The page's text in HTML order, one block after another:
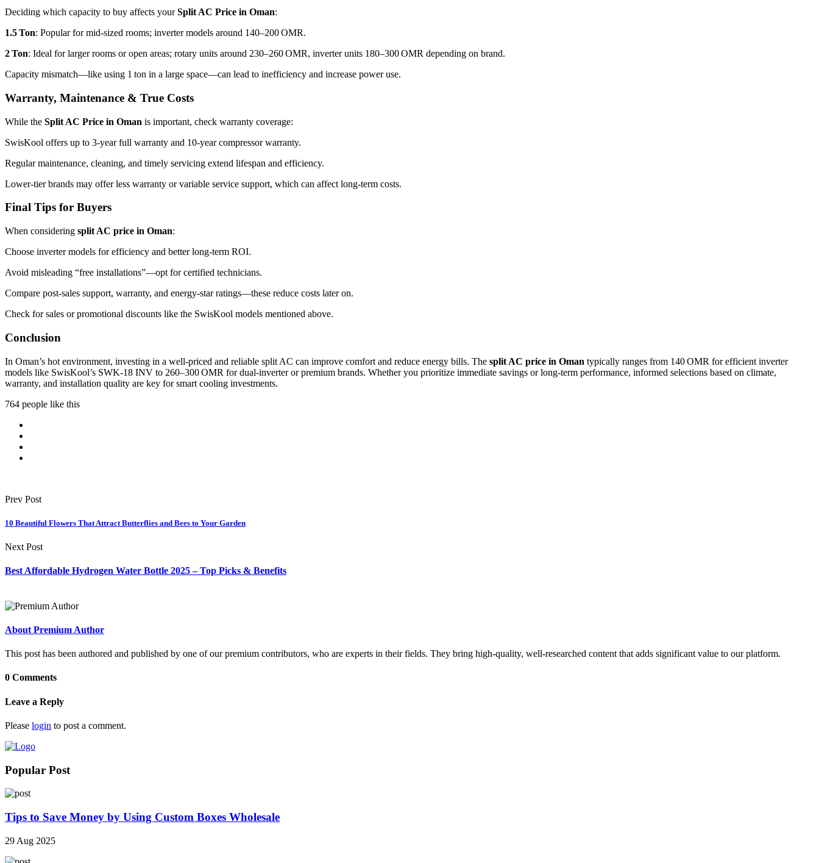
Deciding which capacity to buy affects yourSplit AC Price in Oman:
1.5 Ton: Popular for mid-sized rooms; inverter models around 140–200 OMR.
2 Ton: Ideal for larger rooms or open areas; rotary units around 230–260 OMR, inverter units 180–300 OMR depending on brand.
Capacity mismatch—like using 1 ton in a large space—can lead to inefficiency and increase power use.
Warranty, Maintenance & True Costs
While the Split AC Price in Oman is important, check warranty coverage:
SwisKool offers up to 3‑year full warranty and 10‑year compressor warranty.
Regular maintenance, cleaning, and timely servicing extend lifespan and efficiency.
Lower-tier brands may offer less warranty or variable service support, which can affect long‑term costs.
Final Tips for Buyers
When considering split AC price in Oman:
Choose inverter models for efficiency and better long-term ROI.
Avoid misleading “free installations”—opt for certified technicians.
Compare post-sales support, warranty, and energy-star ratings—these reduce costs later on.
Check for sales or promotional discounts like the SwisKool models mentioned above.
Conclusion
In Oman’s hot environment, investing in a well-priced and reliable split AC can improve comfort and reduce energy bills. The split AC price in Oman typically ranges from 140 OMR for efficient inverter
models like SwisKool’s SWK‑18 INV to 260–300 OMR for dual-inverter or premium brands. Whether you prioritize immediate savings or long-term performance, informed selections based on climate,
warranty, and installation quality are key for smart cooling investments.
764 people like this
Prev Post
10 Beautiful Flowers That Attract Butterflies and Bees to Your Garden
Next Post
Best Affordable Hydrogen Water Bottle 2025 – Top Picks & Benefits
About Premium Author
This post has been authored and published by one of our premium contributors, who are experts in their fields. They bring high-quality, well-researched content that adds significant value to our platform.
0 Comments
Leave a Reply
Please login to post a comment.
Popular Post
Tips to Save Money by Using Custom Boxes Wholesale
29 Aug 2025